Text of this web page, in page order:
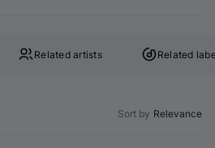
Related artists Related
Sort by Relevance